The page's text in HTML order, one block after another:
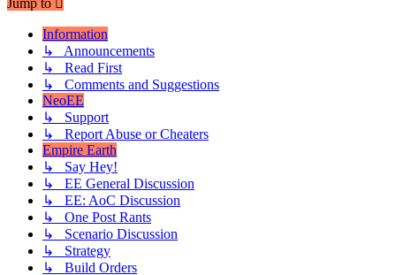
Information
↳ Announcements
↳ Read First
↳ Comments and Suggestions
NeoEE
↳ Support
↳ Report Abuse or Cheaters
Empire Earth
↳ Say Hey!
↳ EE General Discussion
↳ EE: AoC Discussion
↳ One Post Rants
↳ Scenario Discussion
↳ Strategy
↳ Build Orders